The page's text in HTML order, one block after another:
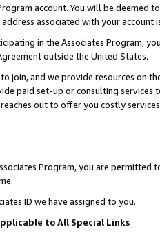
account. You will be deemed
associated with your account
in the Associates Program,
outside the United States.
join, and we provide resources on
paid set-up or consulting
out to offer you costly
Program, you are permitted
ID we have assigned to you.
to All Special Links